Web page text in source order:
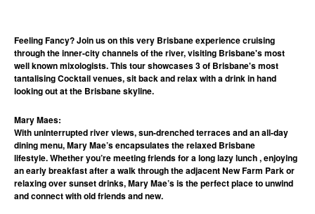
Feeling Fancy? Join us on this very Brisbane experience cruising
through the inner-city channels of the river, visiting Brisbane's most
well known mixologists. This tour showcases 3 of Brisbane's most
tantalising Cocktail venues, sit back and relax with a drink in hand
looking out at the Brisbane skyline.
Mary Maes:
With uninterrupted river views, sun-drenched terraces and an all-day
dining menu, Mary Mae’s encapsulates the relaxed Brisbane
lifestyle. Whether you’re meeting friends for a long lazy lunch , enjoying
an early breakfast after a walk through the adjacent New Farm Park or
relaxing over sunset drinks, Mary Mae’s is the perfect place to unwind
and connect with old friends and new.